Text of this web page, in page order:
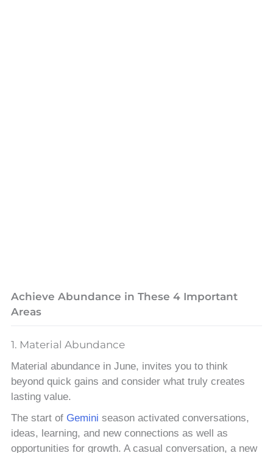
Achieve Abundance in These 4 Important
Areas
1. Material Abundance
Material abundance in June, invites you to think
beyond quick gains and consider what truly creates
lasting value.
The start of Gemini season activated conversations,
ideas, learning, and new connections as well as
opportunities for growth. A casual conversation, a new